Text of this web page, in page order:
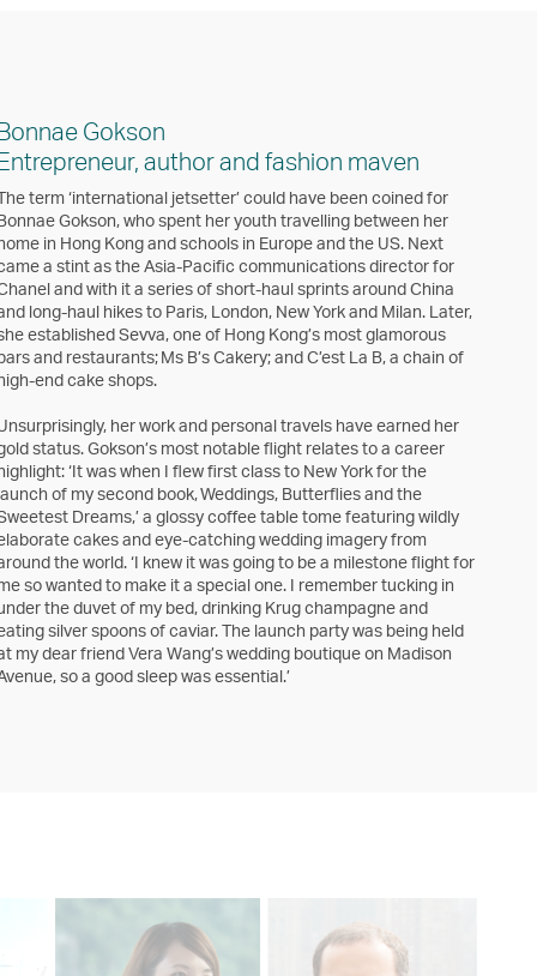
Gokson
author and fashion maven
term ‘international jetsetter’ could have been coined for
Gokson, who spent her youth travelling between her
in Hong Kong and schools in Europe and the US. Next
a stint as the Asia-Pacific communications director for
and with it a series of short-haul sprints around China
long-haul hikes to Paris, London, New York and Milan. Later,
established Sevva, one of Hong Kong’s most glamorous
and restaurants; Ms B’s Cakery; and C’est La B, a chain of
end cake shops.
her work and personal travels have earned her
status. Gokson’s most notable flight relates to a career
‘It was when I flew first class to New York for the
of my second book, Weddings, Butterflies and the
Dreams,’ a glossy coffee table tome featuring wildly
cakes and eye-catching wedding imagery from
the world. ‘I knew it was going to be a milestone flight for
so wanted to make it a special one. I remember tucking in
the duvet of my bed, drinking Krug champagne and
silver spoons of caviar. The launch party was being held
my dear friend Vera Wang’s wedding boutique on Madison
so a good sleep was essential.’